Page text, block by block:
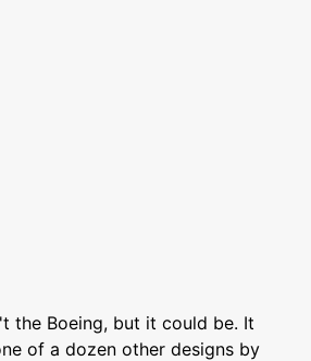
the Boeing, but it could be. It
of a dozen other designs by